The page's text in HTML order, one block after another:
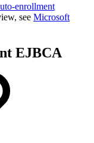
enrollment
see Microsoft
EJBCA